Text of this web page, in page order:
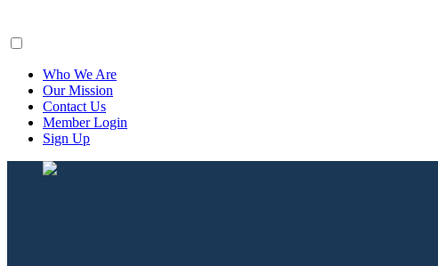
Who We Are
Our Mission
Contact Us
Member Login
Sign Up